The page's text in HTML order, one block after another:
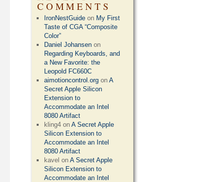
COMMENTS
IronNestGuide on My First
Taste of CGA “Composite
Color”
Daniel Johansen on
Regarding Keyboards, and
a New Favorite: the
Leopold FC660C
aimotioncontrol.org onA
Secret Apple Silicon
Extension to
Accommodate an Intel
8080 Artifact
kling4 onA Secret Apple
Silicon Extension to
Accommodate an Intel
8080 Artifact
kavel onA Secret Apple
Silicon Extension to
Accommodate an Intel